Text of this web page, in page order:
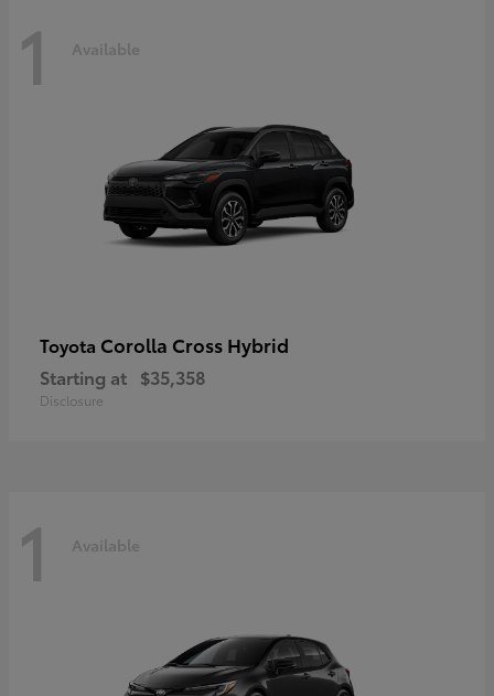
1 Available
Toyota Corolla Cross Hybrid
Starting at $35,358
Disclosure
1 Available